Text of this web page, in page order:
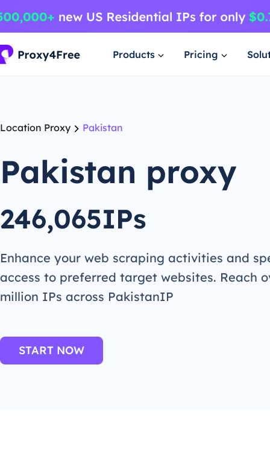
Products Pricing
Location Proxy Pakistan
Pakistan proxy
246,065IPs
Enhance your web scraping activities and
access to preferred target websites. Reach
million IPs across PakistanIP
START NOW